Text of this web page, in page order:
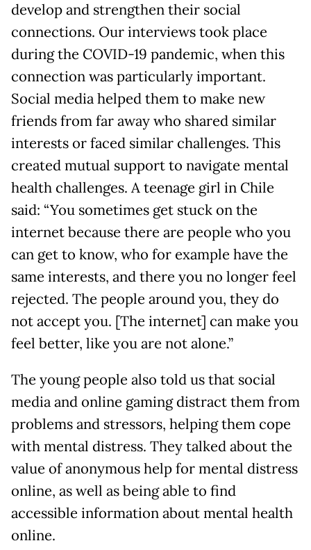
develop and strengthen their social
connections. Our interviews took place
during the COVID-19 pandemic, when this
connection was particularly important.
Social media helped them to make new
friends from far away who shared similar
interests or faced similar challenges. This
created mutual support to navigate mental
health challenges. A teenage girl in Chile
said: “You sometimes get stuck on the
internet because there are people who you
can get to know, who for example have the
same interests, and there you no longer feel
rejected. The people around you, they do
not accept you. [The internet] can make you
feel better, like you are not alone.”
The young people also told us that social
media and online gaming distract them from
problems and stressors, helping them cope
with mental distress. They talked about the
value of anonymous help for mental distress
online, as well as being able to find
accessible information about mental health
online.